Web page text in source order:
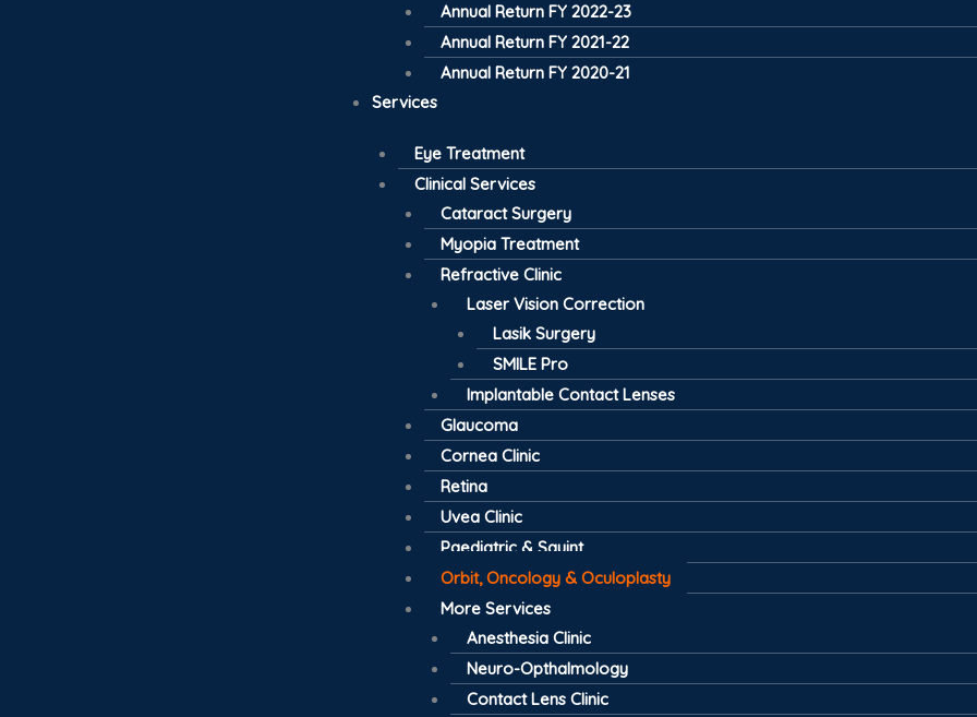
Annual Return FY 2022-23
Annual Return FY 2021-22
Annual Return FY 2020-21
Services
Eye Treatment
Clinical Services
Cataract Surgery
Myopia Treatment
Refractive Clinic
Laser Vision Correction
Lasik Surgery
SMILE Pro
Implantable Contact Lenses
Glaucoma
Cornea Clinic
Retina
Uvea Clinic
Paediatric & Squint
Orbit, Oncology & Oculoplasty
More Services
Anesthesia Clinic
Neuro-Opthalmology
Contact Lens Clinic